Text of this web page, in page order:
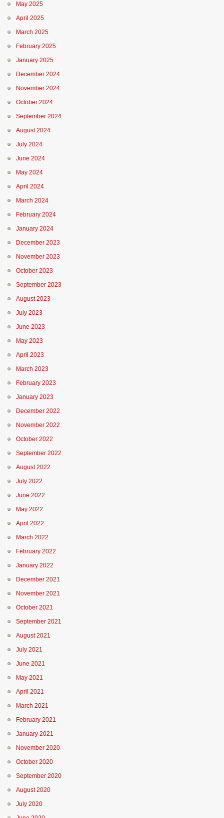
May 2025
April 2025
March 2025
February 2025
January 2025
December 2024
November 2024
October 2024
September 2024
August 2024
July 2024
June 2024
May 2024
April 2024
March 2024
February 2024
January 2024
December 2023
November 2023
October 2023
September 2023
August 2023
July 2023
June 2023
May 2023
April 2023
March 2023
February 2023
January 2023
December 2022
November 2022
October 2022
September 2022
August 2022
July 2022
June 2022
May 2022
April 2022
March 2022
February 2022
January 2022
December 2021
November 2021
October 2021
September 2021
August 2021
July 2021
June 2021
May 2021
April 2021
March 2021
February 2021
January 2021
November 2020
October 2020
September 2020
August 2020
July 2020